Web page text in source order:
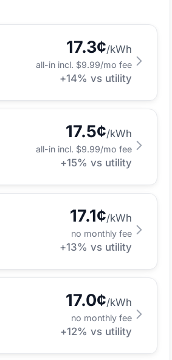
17.3¢/kWh
all-in incl. $9.99/mo fee
+14% vs utility
17.5¢/kWh
all-in incl. $9.99/mo fee
+15% vs utility
17.1¢/kWh
no monthly fee
+13% vs utility
17.0¢/kWh
no monthly fee
+12% vs utility